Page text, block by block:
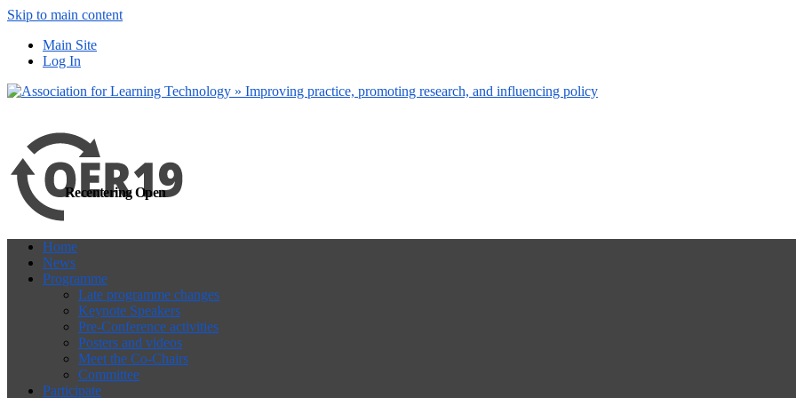
Skip to main content
Main Site
Log In
Recentering Open
Home
News
Programme
Late programme changes
Keynote Speakers
Pre-Conference activities
Posters and videos
Meet the Co-Chairs
Committee
Participate
more